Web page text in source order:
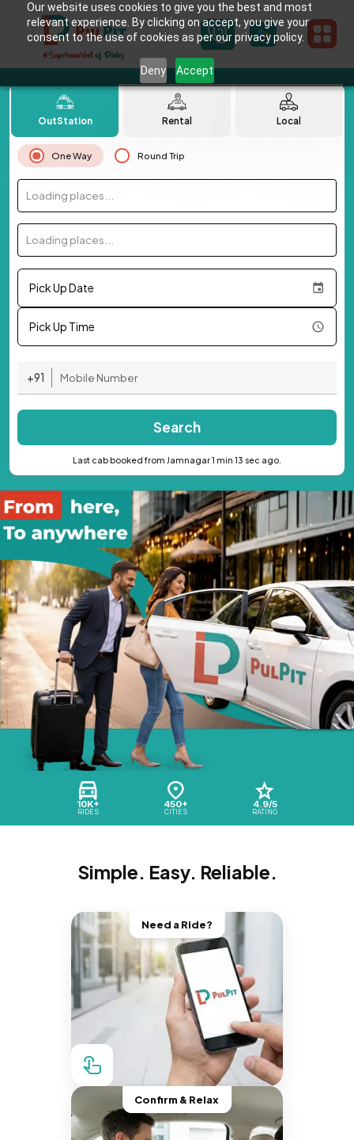
Our website uses cookies to give you the best and most
relevant experience. By clicking on accept, you give your
consent to the use of cookies as per our privacy policy.
Deny Accept
10K+
RIDES
450+
CITIES
4.9/5
RATING
OutStation Rental Local
One Way Round Trip
Loading places...
Loading places...
Pick Up Date
Pick Up Time
+91
Search
Last cab booked from Jamnagar 1 min 13 sec ago.
Simple. Easy. Reliable.
Need a Ride?
Confirm & Relax